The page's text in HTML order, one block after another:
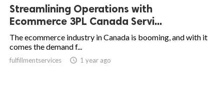
Streamlining Operations with
Ecommerce 3PL Canada Servi...
The ecommerce industry in Canada is booming, and with it
comes the demand f...
fulfillmentservices  1 year ago